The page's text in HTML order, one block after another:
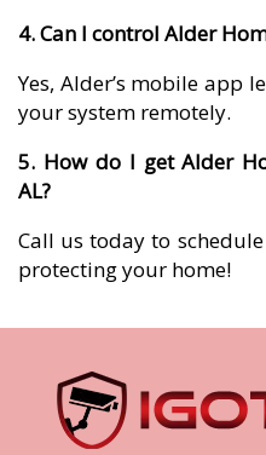
4. Can I control Alder
Yes, Alder’s mobile app
your system remotely.
5. How do I get Alder
AL?
Call us today to
protecting your home!